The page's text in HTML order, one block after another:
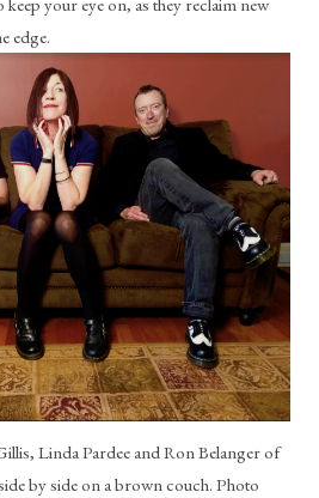
edge.
Linda Pardee and Ron Belanger of
by side on a brown couch. Photo